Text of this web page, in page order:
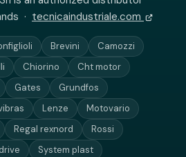
· tecnicaindustriale.com
Brevini
Camozzi
Chiorino
Cht motor
Gates
Grundfos
Lenze
Motovario
Regal rexnord
Rossi
System plast